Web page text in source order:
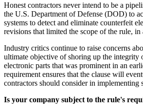
Honest contractors never intend to be a
the U.S. Department of Defense (DOD) to
systems to detect and eliminate counterfeit
revisions that limited the scope of the rule,
Industry critics continue to raise concerns
ultimate objective of shoring up the
electronic parts that was prominent in an
requirement ensures that the clause will
contractors should consider in
Is your company subject to the rule's